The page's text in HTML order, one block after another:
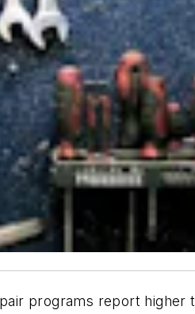
programs report higher